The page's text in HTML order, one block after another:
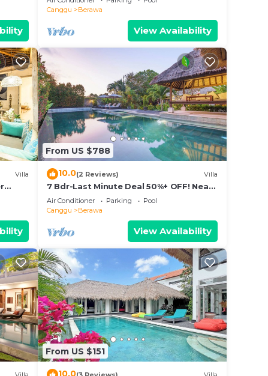
Canggu
Berawa
View Availability
Villa
From US $788
10.0(2 Reviews) Villa
7 Bdr-Last Minute Deal 50%+ OFF! Near
Beachclubs
Air Conditioner Parking
Pool
Canggu
Berawa
View Availability
From US $151
10.0